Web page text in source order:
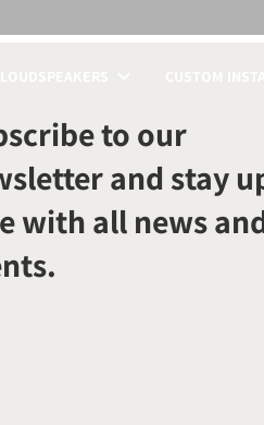
PRODUCTS
to our
and stay
with all news